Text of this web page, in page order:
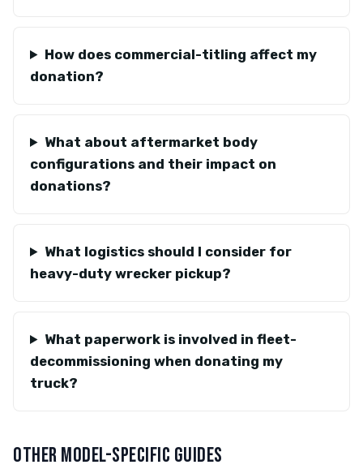
How does commercial-titling affect my
donation?
What about aftermarket body
configurations and their impact on
donations?
What logistics should I consider for
heavy-duty wrecker pickup?
What paperwork is involved in fleet-
decommissioning when donating my
truck?
OTHER MODEL-SPECIFIC GUIDES